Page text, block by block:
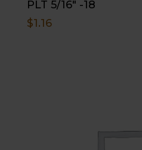
PLT 5/16″ -18
$1.16